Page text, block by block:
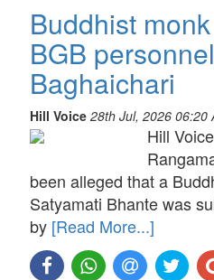
Buddhist
BGB
Baghaichari
Hill Voice 28th Jul, 2026 06:20
Hill
been alleged that a
Satyamati Bhante was
by [Read More...]